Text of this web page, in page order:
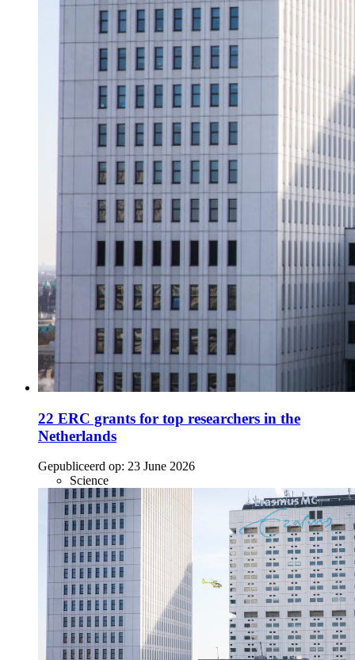
22 ERC grants for top researchers in the
Netherlands
Gepubliceerd op: 23 June 2026
Science